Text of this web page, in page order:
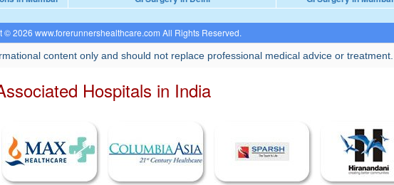
© 2026 www.forerunnershealthcare.com All Rights Reserved.
content only and should not replace professional medical advice or treatment.
Hospitals in India